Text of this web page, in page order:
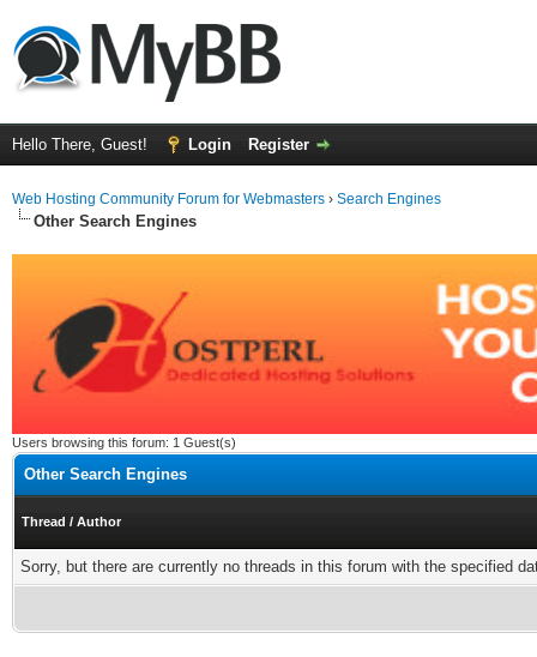
Hello There, Guest! Login Register
Web Hosting Community Forum for Webmasters › Search Engines
Other Search Engines
Users browsing this forum: 1 Guest(s)
Other Search Engines
Thread / Author
Sorry, but there are currently no threads in this forum with the specified